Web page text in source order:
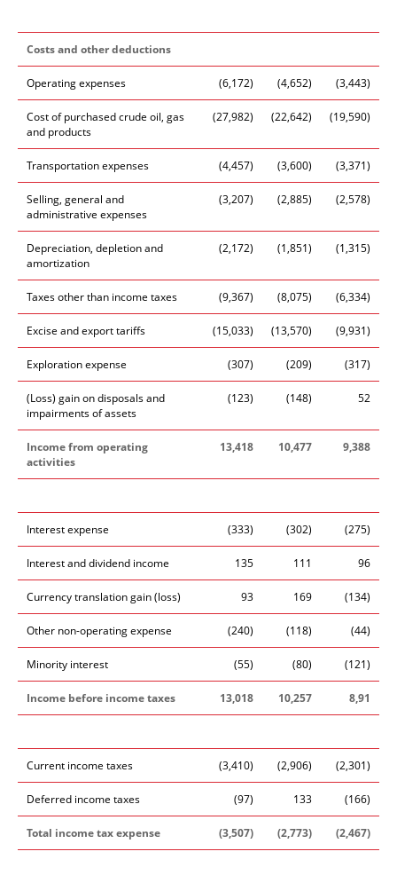
Costs and other deductions
Operating expenses (6,172) (4,652) (3,443)
Cost of purchased crude oil, gas
and products
(27,982) (22,642) (19,590)
Transportation expenses (4,457) (3,600) (3,371)
Selling, general and
administrative expenses
(3,207) (2,885) (2,578)
Depreciation, depletion and
amortization
(2,172) (1,851) (1,315)
Taxes other than income taxes (9,367) (8,075) (6,334)
Excise and export tariffs (15,033) (13,570) (9,931)
Exploration expense (307) (209) (317)
(Loss) gain on disposals and
impairments of assets
(123) (148) 52
Income from operating
activities
13,418 10,477 9,388
Interest expense (333) (302) (275)
Interest and dividend income 135 111 96
Currency translation gain (loss) 93 169 (134)
Other non-operating expense (240) (118) (44)
Minority interest (55) (80) (121)
Income before income taxes 13,018 10,257 8,91
Current income taxes (3,410) (2,906) (2,301)
Deferred income taxes (97) 133 (166)
Total income tax expense (3,507) (2,773) (2,467)